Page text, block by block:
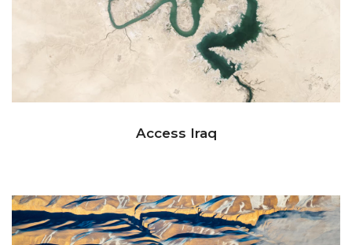
Access Iraq